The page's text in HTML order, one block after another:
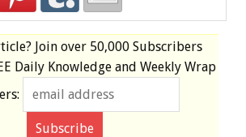
Join over 50,000 Subscribers
Daily Knowledge and Weekly Wrap